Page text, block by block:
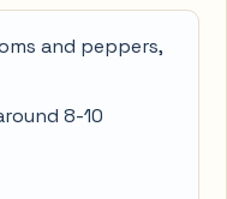
and peppers,
8-10